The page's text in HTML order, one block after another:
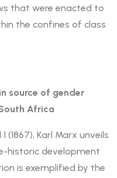
that were enacted to
the confines of class
source of gender
Africa
(1867), Karl Marx unveils
historic development
is exemplified by the